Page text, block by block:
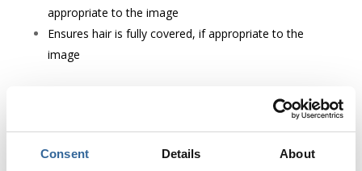
Consent Details About
appropriate to the image
Ensures hair is fully covered, if appropriate to the
image
everyone in the image has
for their photo to be used.